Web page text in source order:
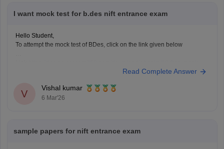
I want mock test for b.des nift entrance exam
Hello Student,
To attempt the mock test of BDes, click on the link given below
Read Complete Answer
V
Vishal kumar
6 Mar'26
sample papers for nift entrance exam